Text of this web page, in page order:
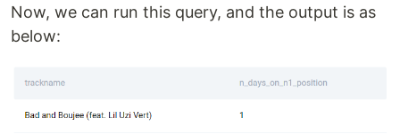
Now, we can run this query, and the output is as
below: